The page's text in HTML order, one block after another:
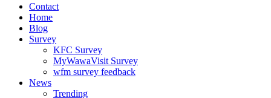
Contact
Home
Blog
Survey
KFC Survey
MyWawaVisit Survey
wfm survey feedback
News
Trending